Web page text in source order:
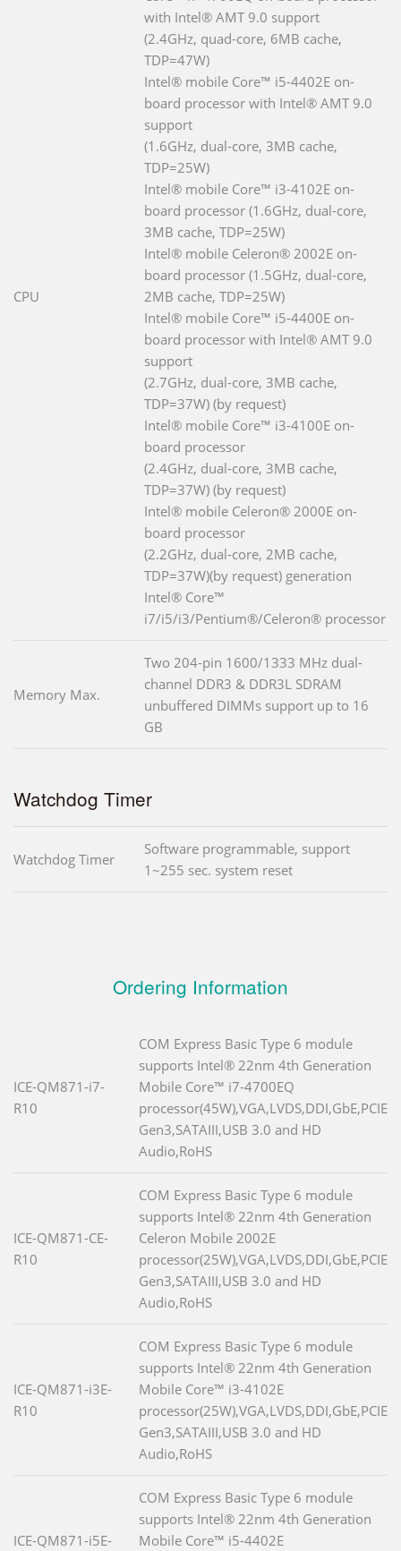
CPU
with Intel® AMT 9.0 support
(2.4GHz, quad-core, 6MB cache,
TDP=47W)
Intel® mobile Core™ i5-4402E on-
board processor with Intel® AMT 9.0
support
(1.6GHz, dual-core, 3MB cache,
TDP=25W)
Intel® mobile Core™ i3-4102E on-
board processor (1.6GHz, dual-core,
3MB cache, TDP=25W)
Intel® mobile Celeron® 2002E on-
board processor (1.5GHz, dual-core,
2MB cache, TDP=25W)
Intel® mobile Core™ i5-4400E on-
board processor with Intel® AMT 9.0
support
(2.7GHz, dual-core, 3MB cache,
TDP=37W) (by request)
Intel® mobile Core™ i3-4100E on-
board processor
(2.4GHz, dual-core, 3MB cache,
TDP=37W) (by request)
Intel® mobile Celeron® 2000E on-
board processor
(2.2GHz, dual-core, 2MB cache,
TDP=37W)(by request) generation
Intel® Core™
i7/i5/i3/Pentium®/Celeron® processor
Memory Max.
Two 204-pin 1600/1333 MHz dual-
channel DDR3 & DDR3L SDRAM
unbuffered DIMMs support up to 16
GB
Watchdog Timer
Watchdog Timer
Software programmable, support
1~255 sec. system reset
Ordering Information
ICE-QM871-i7-
R10
COM Express Basic Type 6 module
supports Intel® 22nm 4th Generation
Mobile Core™ i7-4700EQ
processor(45W),VGA,LVDS,DDI,GbE,PCIE
Gen3,SATAIII,USB 3.0 and HD
Audio,RoHS
ICE-QM871-CE-
R10
COM Express Basic Type 6 module
supports Intel® 22nm 4th Generation
Celeron Mobile 2002E
processor(25W),VGA,LVDS,DDI,GbE,PCIE
Gen3,SATAIII,USB 3.0 and HD
Audio,RoHS
ICE-QM871-i3E-
R10
COM Express Basic Type 6 module
supports Intel® 22nm 4th Generation
Mobile Core™ i3-4102E
processor(25W),VGA,LVDS,DDI,GbE,PCIE
Gen3,SATAIII,USB 3.0 and HD
Audio,RoHS
ICE-QM871-i5E-
COM Express Basic Type 6 module
supports Intel® 22nm 4th Generation
Mobile Core™ i5-4402E